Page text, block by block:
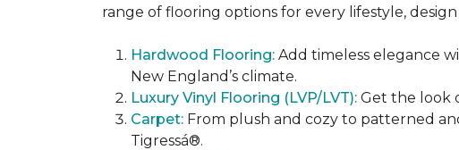
range of flooring options for every lifestyle,
Hardwood Flooring: Add timeless elegance
New England’s climate.
Luxury Vinyl Flooring (LVP/LVT): Get the look
Carpet: From plush and cozy to patterned
Tigressá®.